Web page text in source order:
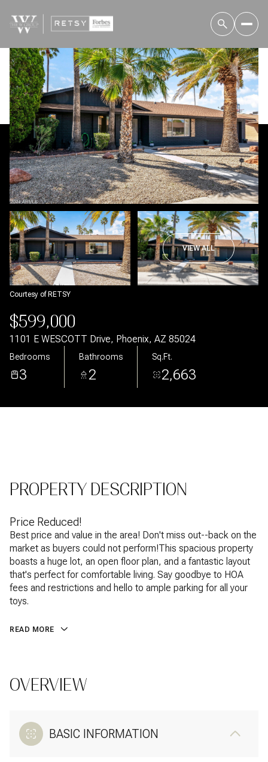
VIEW ALL
Courtesy of RETSY
$599,000
1101 E WESCOTT Drive, Phoenix, AZ 85024
Bedrooms
3
Bathrooms
2
Sq.Ft.
2,663
PROPERTY DESCRIPTION
Price Reduced!
Best price and value in the area! Don't miss out--back on the
market as buyers could not perform!This spacious property
boasts a huge lot, an open floor plan, and a fantastic layout
that's perfect for comfortable living. Say goodbye to HOA
fees and restrictions and hello to ample parking for all your
toys.
READ MORE
OVERVIEW
BASIC INFORMATION
Saturday
08
Aug
Sunday
09
Aug